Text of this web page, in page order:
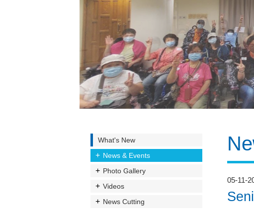
What's New
News & Events
Photo Gallery
Videos
News Cutting
05-11-